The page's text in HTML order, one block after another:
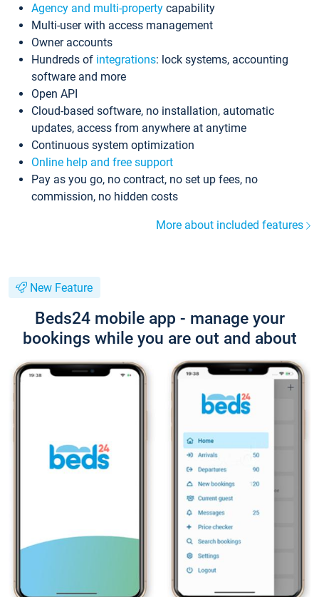
Agency and multi-property capability
Multi-user with access management
Owner accounts
Hundreds of integrations: lock systems, accounting
software and more
Open API
Cloud-based software, no installation, automatic
updates, access from anywhere at anytime
Continuous system optimization
Online help and free support
Pay as you go, no contract, no set up fees, no
commission, no hidden costs
More about included features
New Feature
Beds24 mobile app - manage your
bookings while you are out and about